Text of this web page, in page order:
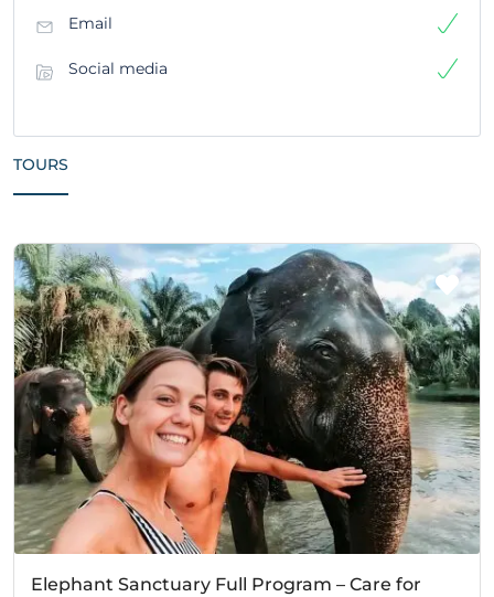
Email
Social media
TOURS
Elephant Sanctuary Full Program – Care for